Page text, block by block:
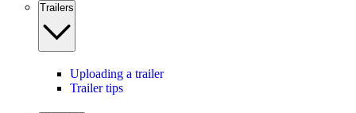
Trailers
Uploading a trailer
Trailer tips